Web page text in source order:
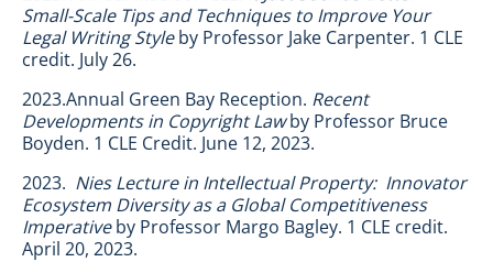
Small-Scale Tips and Techniques to Improve Your
Legal Writing Styleby Professor Jake Carpenter. 1 CLE
credit. July 26.
2023.Annual Green Bay Reception. Recent
Developments in Copyright Lawby Professor Bruce
Boyden. 1 CLE Credit. June 12, 2023.
2023. Nies Lecture in Intellectual Property: Innovator
Ecosystem Diversity as a Global Competitiveness
Imperativeby Professor Margo Bagley. 1 CLE credit.
April 20, 2023.